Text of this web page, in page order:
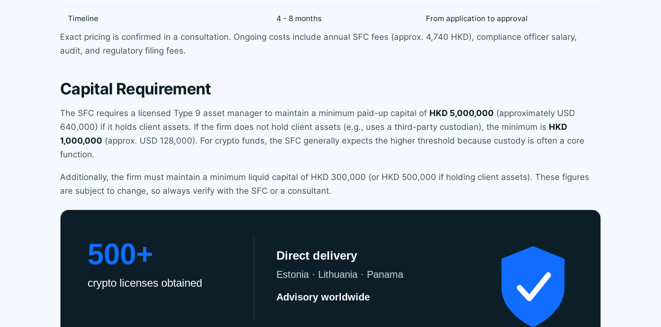
Timeline 4 - 8 months From application to approval
Exact pricing is confirmed in a consultation. Ongoing costs include annual SFC fees (approx. 4,740 HKD), compliance officer salary,
audit, and regulatory filing fees.
Capital Requirement
The SFC requires a licensed Type 9 asset manager to maintain a minimum paid-up capital of HKD 5,000,000 (approximately USD
640,000) if it holds client assets. If the firm does not hold client assets (e.g., uses a third-party custodian), the minimum is HKD
1,000,000 (approx. USD 128,000). For crypto funds, the SFC generally expects the higher threshold because custody is often a core
function.
Additionally, the firm must maintain a minimum liquid capital of HKD 300,000 (or HKD 500,000 if holding client assets). These figures
are subject to change, so always verify with the SFC or a consultant.